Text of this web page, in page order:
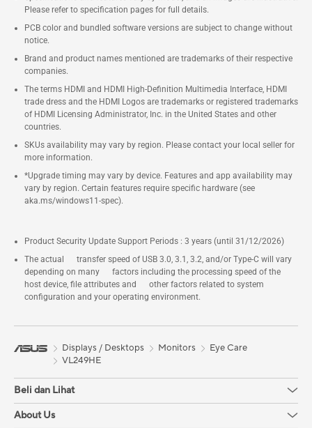
Please refer to specification pages for full details.
PCB color and bundled software versions are subject to change without
notice.
Brand and product names mentioned are trademarks of their respective
companies.
The terms HDMI and HDMI High-Definition Multimedia Interface, HDMI
trade dress and the HDMI Logos are trademarks or registered trademarks
of HDMI Licensing Administrator, Inc. in the United States and other
countries.
SKUs availability may vary by region. Please contact your local seller for
more information.
*Upgrade timing may vary by device. Features and app availability may
vary by region. Certain features require specific hardware (see
aka.ms/windows11-spec).
Product Security Update Support Periods : 3 years (until 31/12/2026)
The actual transfer speed of USB 3.0, 3.1, 3.2, and/or Type-C will vary
depending on many factors including the processing speed of the
host device, file attributes and other factors related to system
configuration and your operating environment.
Displays / Desktops Monitors
Eye Care
VL249HE
Beli dan Lihat
About Us